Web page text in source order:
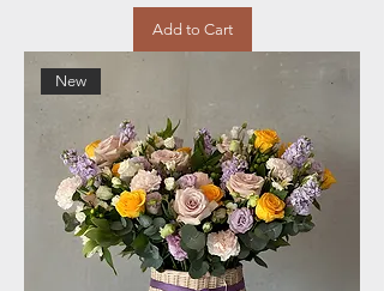
Add to Cart
New